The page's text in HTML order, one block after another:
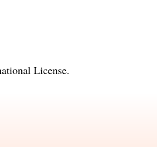
License.